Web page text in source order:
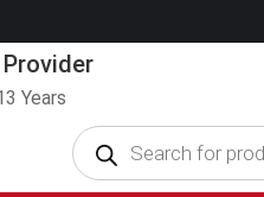
Years